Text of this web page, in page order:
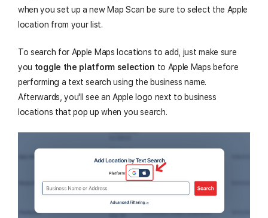
when you set up a new Map Scan be sure to select the Apple
location from your list.
To search for Apple Maps locations to add, just make sure
you toggle the platform selection to Apple Maps before
performing a text search using the business name.
Afterwards, you'll see an Apple logo next to business
locations that pop up when you search.